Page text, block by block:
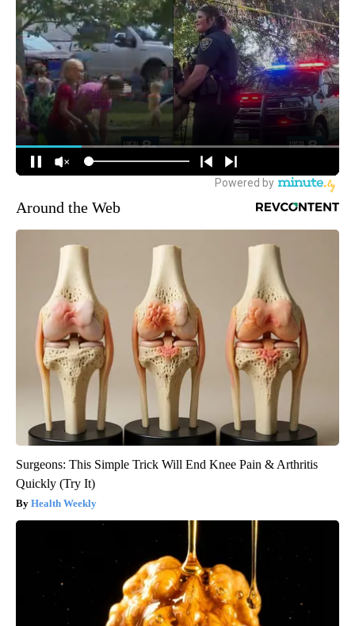
Around the Web
Surgeons: This Simple Trick Will End Knee Pain & Arthritis
Quickly (Try It)
Health Weekly